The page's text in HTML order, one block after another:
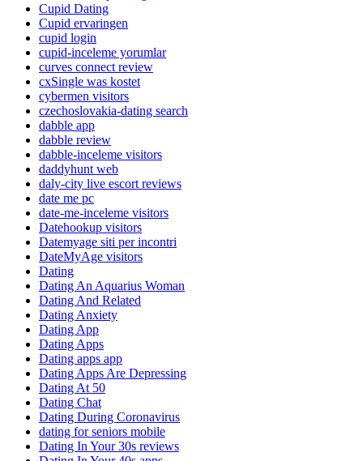
Cupid Dating
Cupid ervaringen
cupid login
cupid-inceleme yorumlar
curves connect review
cxSingle was kostet
cybermen visitors
czechoslovakia-dating search
dabble app
dabble review
dabble-inceleme visitors
daddyhunt web
daly-city live escort reviews
date me pc
date-me-inceleme visitors
Datehookup visitors
Datemyage siti per incontri
DateMyAge visitors
Dating
Dating An Aquarius Woman
Dating And Related
Dating Anxiety
Dating App
Dating Apps
Dating apps app
Dating Apps Are Depressing
Dating At 50
Dating Chat
Dating During Coronavirus
dating for seniors mobile
Dating In Your 30s reviews